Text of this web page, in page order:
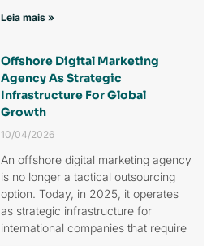
Leia mais »
Offshore Digital Marketing
Agency As Strategic
Infrastructure For Global
Growth
10/04/2026
An offshore digital marketing agency
is no longer a tactical outsourcing
option. Today, in 2025, it operates
as strategic infrastructure for
international companies that require